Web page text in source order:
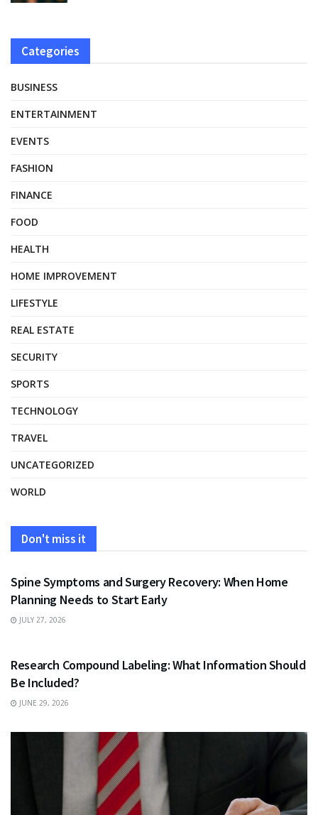
Categories
BUSINESS
ENTERTAINMENT
EVENTS
FASHION
FINANCE
FOOD
HEALTH
HOME IMPROVEMENT
LIFESTYLE
REAL ESTATE
SECURITY
SPORTS
TECHNOLOGY
TRAVEL
UNCATEGORIZED
WORLD
Don't miss it
HEALTH
Spine Symptoms and Surgery Recovery: When Home
Planning Needs to Start Early
JULY 27, 2026
Research Compound Labeling: What Information Should
Be Included?
JUNE 29, 2026